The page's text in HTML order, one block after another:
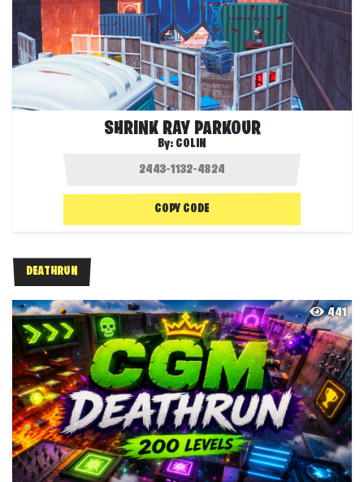
SHRINK RAY PARKOUR
By: COLIN
COPY CODE
DEATHRUN
441